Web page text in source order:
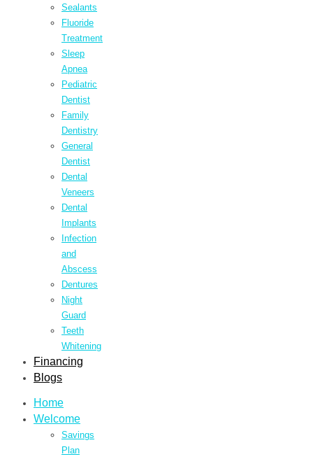
Sealants
Fluoride
Treatment
Sleep
Apnea
Pediatric
Dentist
Family
Dentistry
General
Dentist
Dental
Veneers
Dental
Implants
Infection
and
Abscess
Dentures
Night
Guard
Teeth
Whitening
Financing
Blogs
Home
Welcome
Savings
Plan